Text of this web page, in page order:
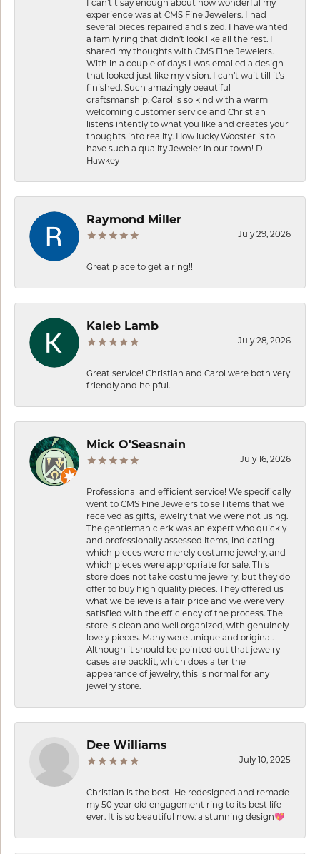
I can’t t say enough about how wonderful my
experience was at CMS Fine Jewelers. I had
several pieces repaired and sized. I have wanted
a family ring that didn’t look like all the rest. I
shared my thoughts with CMS Fine Jewelers.
With in a couple of days I was emailed a design
that looked just like my vision. I can’t wait till it’s
finished. Such amazingly beautiful
craftsmanship. Carol is so kind with a warm
welcoming customer service and Christian
listens intently to what you like and creates your
thoughts into reality. How lucky Wooster is to
have such a quality Jeweler in our town! D
Hawkey
Raymond Miller
July 29, 2026
Great place to get a ring!!
Kaleb Lamb
July 28, 2026
Great service! Christian and Carol were both very
friendly and helpful.
Mick O'Seasnain
July 16, 2026
Professional and efficient service! We specifically
went to CMS Fine Jewelers to sell items that we
received as gifts, jewelry that we were not using.
The gentleman clerk was an expert who quickly
and professionally assessed items, indicating
which pieces were merely costume jewelry, and
which pieces were appropriate for sale. This
store does not take costume jewelry, but they do
offer to buy high quality pieces. They offered us
what we believe is a fair price and we were very
satisfied with the efficiency of the process. The
store is clean and well organized, with genuinely
lovely pieces. Many were unique and original.
Although it should be pointed out that jewelry
cases are backlit, which does alter the
appearance of jewelry, this is normal for any
jewelry store.
Dee Williams
July 10, 2025
Christian is the best! He redesigned and remade
my 50 year old engagement ring to its best life
ever. It is so beautiful now: a stunning design💖